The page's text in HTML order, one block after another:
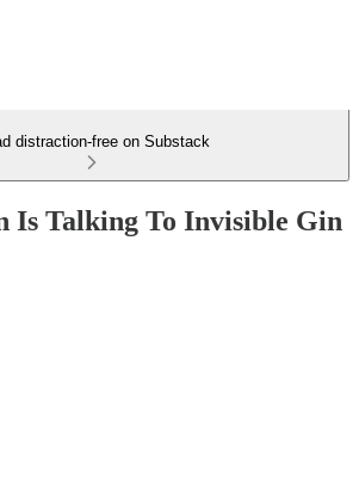
distraction-free on Substack
Is Talking To Invisible Gin